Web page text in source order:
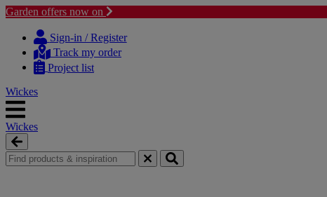
Garden offers now on
content
navigation
Sign-in / Register
Track my order
Project list
Wickes
Wickes